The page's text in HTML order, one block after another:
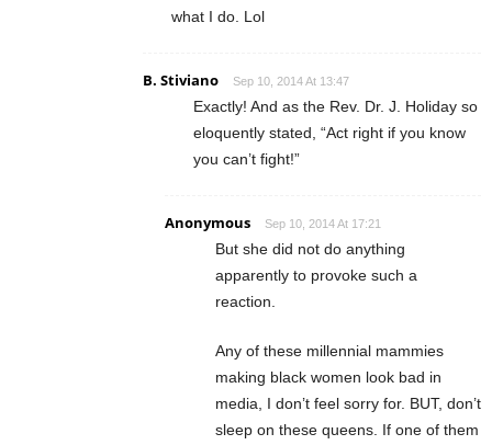
what I do. Lol
B. Stiviano Sep 10, 2014 At 13:47
Exactly! And as the Rev. Dr. J. Holiday so
eloquently stated, “Act right if you know
you can’t fight!”
Anonymous Sep 10, 2014 At 17:21
But she did not do anything
apparently to provoke such a
reaction.
Any of these millennial mammies
making black women look bad in
media, I don’t feel sorry for. BUT, don’t
sleep on these queens. If one of them